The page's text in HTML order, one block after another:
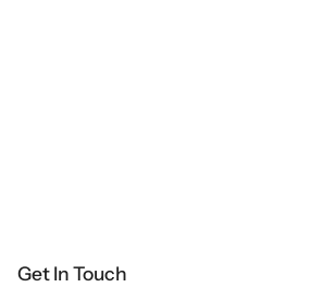
Get In Touch